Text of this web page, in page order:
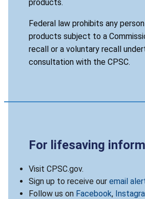
products.
Federal law prohibits any
products subject to a
recall or a voluntary recall
consultation with the CPSC.
For lifesaving
Visit CPSC.gov.
Sign up to receive our email
Follow us on Facebook,